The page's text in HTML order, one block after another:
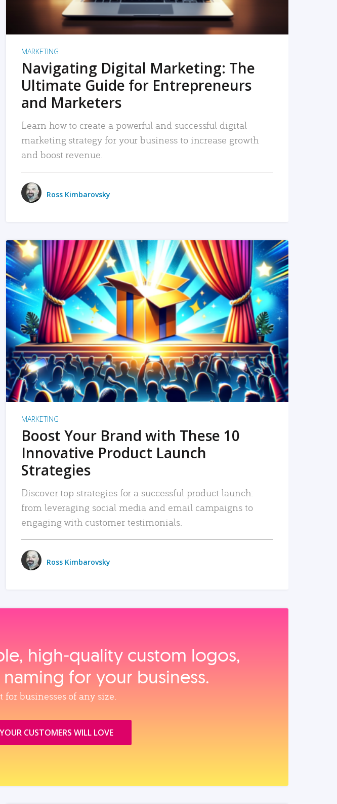
MARKETING
Navigating Digital Marketing: The
Ultimate Guide for Entrepreneurs
and Marketers
Learn how to create a powerful and successful digital
marketing strategy for your business to increase growth
and boost revenue.
Ross Kimbarovsky
READ MORE
MARKETING
Boost Your Brand with These 10
Innovative Product Launch
Strategies
Discover top strategies for a successful product launch:
from leveraging social media and email campaigns to
engaging with customer testimonials.
Ross Kimbarovsky
high‑quality custom logos,
for your business.
businesses of any size.
CUSTOMERS WILL LOVE